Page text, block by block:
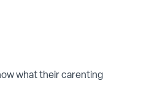
what their carenting